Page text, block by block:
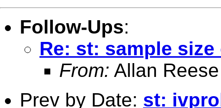
Follow-Ups:
Re: st: sample
From: Allan
Prev by Date: st: